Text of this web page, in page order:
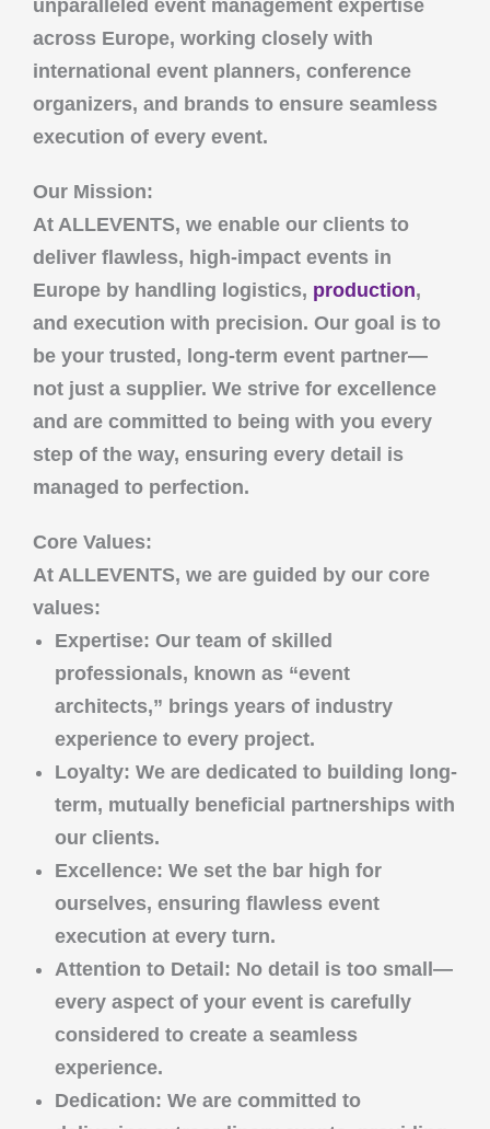
unparalleled event management expertise
across Europe, working closely with
international event planners, conference
organizers, and brands to ensure seamless
execution of every event.
Our Mission:
At ALLEVENTS, we enable our clients to
deliver flawless, high-impact events in
Europe by handling logistics, production,
and execution with precision. Our goal is to
be your trusted, long-term event partner—
not just a supplier. We strive for excellence
and are committed to being with you every
step of the way, ensuring every detail is
managed to perfection.
Core Values:
At ALLEVENTS, we are guided by our core
values:
Expertise: Our team of skilled
professionals, known as “event
architects,” brings years of industry
experience to every project.
Loyalty: We are dedicated to building long-
term, mutually beneficial partnerships with
our clients.
Excellence: We set the bar high for
ourselves, ensuring flawless event
execution at every turn.
Attention to Detail : No detail is too small—
every aspect of your event is carefully
considered to create a seamless
experience.
Dedication: We are committed to